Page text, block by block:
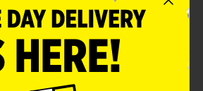
salads, and on-the-go